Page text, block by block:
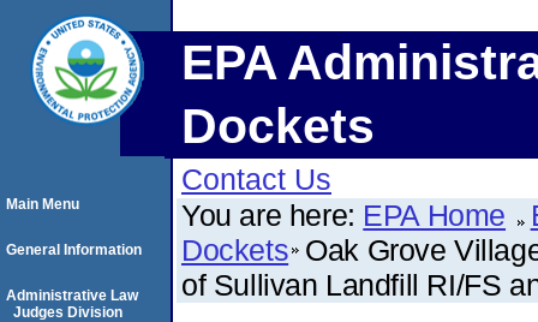
EPA
Dockets
Contact Us
You are here: EPA Home
Dockets Oak Grove
of Sullivan Landfill RI/FS
Main Menu
General Information
Administrative Law
Judges Division